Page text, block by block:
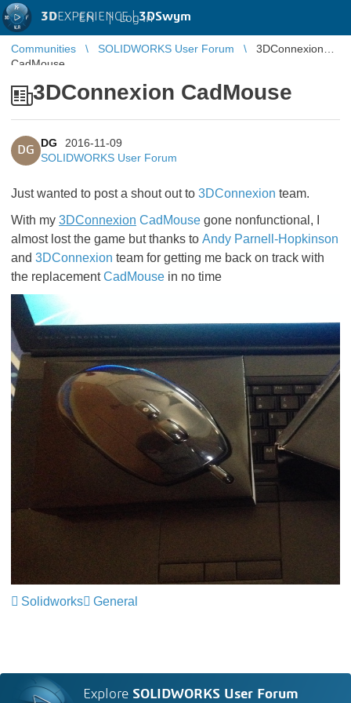
3DEXPERIENCE |3DSwym
EN | Log in
Communities SOLIDWORKS User Forum
3DConnexion
CadMouse
3DConnexion CadMouse
DG
DG
2016-11-09
SOLIDWORKS User Forum
Just wanted to post a shout out to 3DConnexion team.
With my 3DConnexion CadMouse gone nonfunctional, I
almost lost the game but thanks to Andy Parnell-Hopkinson
and 3DConnexion team for getting me back on track with
the replacementCadMouse in no time
Solidworks General
Explore SOLIDWORKS User Forum